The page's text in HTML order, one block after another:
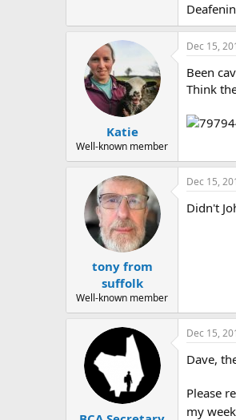
Katie
Well-known member
Dec 15,
Been
Think
tony from
suffolk
Well-known member
Dec 15,
Didn't
Dec 15,
Dave,
Please
my